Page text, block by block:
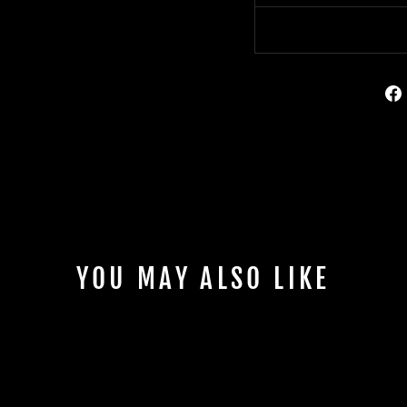
YOU MAY ALSO LIKE